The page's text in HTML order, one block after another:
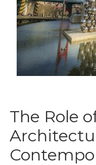
The Role